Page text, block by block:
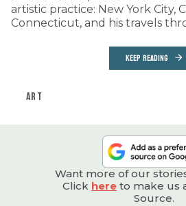
artistic practice: New York City,
Connecticut, and his travels
KEEP READING
ART
Want more of our
Click here to make us
Source.